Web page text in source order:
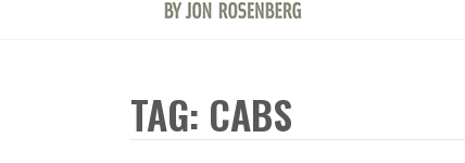
TAG: CABS